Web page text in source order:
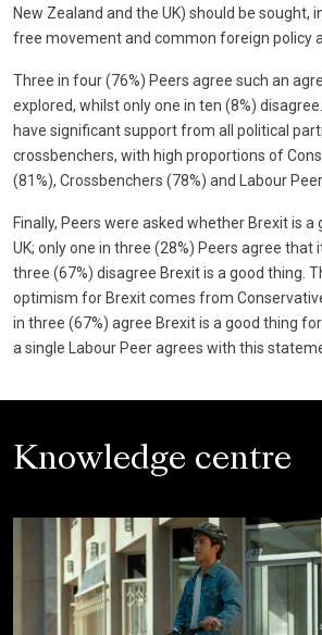
New Zealand and the UK) should be sought,
free movement and common foreign policy
Three in four (76%) Peers agree such an
explored, whilst only one in ten (8%)
have significant support from all political
crossbenchers, with high proportions of
(81%), Crossbenchers (78%) and Labour
Finally, Peers were asked whether Brexit is
UK; only one in three (28%) Peers agree that
three (67%) disagree Brexit is a good thing.
optimism for Brexit comes from
in three (67%) agree Brexit is a good thing
a single Labour Peer agrees with this
Knowledge centre